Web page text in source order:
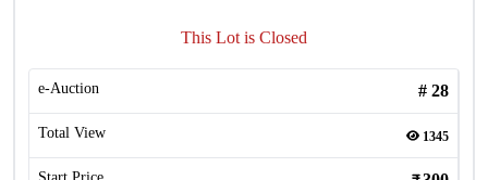
This Lot is Closed
e-Auction # 28
Total View 1345